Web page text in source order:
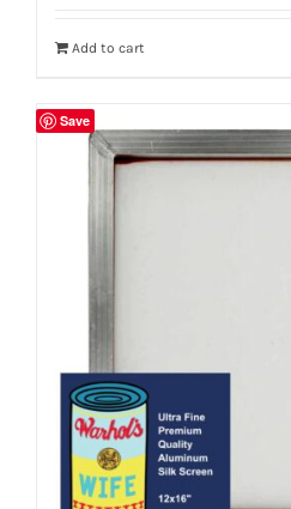
Add to cart
Save